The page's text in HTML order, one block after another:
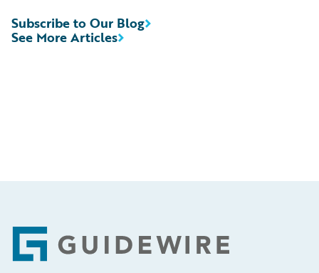
See More Articles
Subscribe to Our Blog
Footer